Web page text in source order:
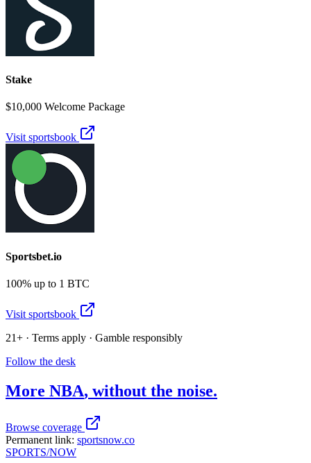
Stake
$10,000 Welcome Package
Visit sportsbook
Sportsbet.io
100% up to 1 BTC
Visit sportsbook
21+ · Terms apply · Gamble responsibly
Follow the desk
More NBA, without the noise.
Browse coverage
Permanent link: sportsnow.co
SPORTS/NOW